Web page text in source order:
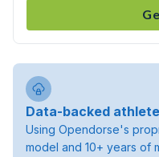
Data-backed
Using Opendorse's
model and 10+ years of